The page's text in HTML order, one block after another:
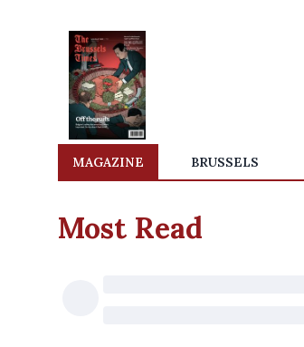
MAGAZINE BRUSSELS
Most Read